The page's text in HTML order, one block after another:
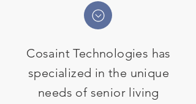
Cosaint Technologies has
specialized in the unique
needs of senior living